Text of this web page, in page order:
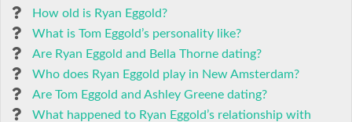
How old is Ryan Eggold?
What is Tom Eggold’s personality like?
Are Ryan Eggold and Bella Thorne dating?
Who does Ryan Eggold play in New Amsterdam?
Are Tom Eggold and Ashley Greene dating?
What happened to Ryan Eggold’s relationship with